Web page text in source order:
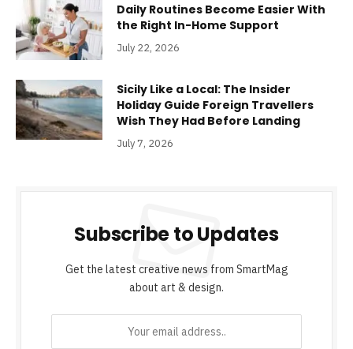
Daily Routines Become Easier With
the Right In-Home Support
July 22, 2026
Sicily Like a Local: The Insider
Holiday Guide Foreign Travellers
Wish They Had Before Landing
July 7, 2026
Subscribe to Updates
Get the latest creative news from SmartMag
about art & design.